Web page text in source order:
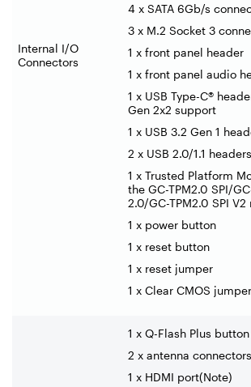
Internal I/O
Connectors
4 x SATA 6Gb/s
3 x M.2 Socket 3
1 x front panel header
1 x front panel audio
1 x USB Type-C®
Gen 2x2 support
1 x USB 3.2 Gen 1
2 x USB 2.0/1.1 headers
1 x Trusted Platform
the GC-TPM2.0 SPI/
2.0/GC-TPM2.0 SPI
1 x power button
1 x reset button
1 x reset jumper
1 x Clear CMOS jumper
1 x Q-Flash Plus button
2 x antenna
1 x HDMI port(Note)